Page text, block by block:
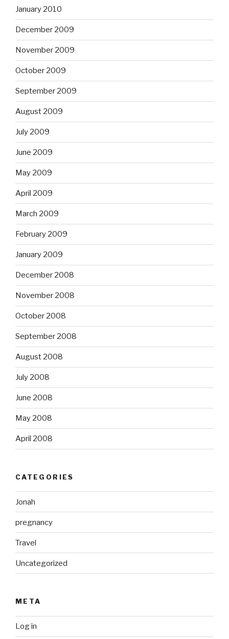
January 2010
December 2009
November 2009
October 2009
September 2009
August 2009
July 2009
June 2009
May 2009
April 2009
March 2009
February 2009
January 2009
December 2008
November 2008
October 2008
September 2008
August 2008
July 2008
June 2008
May 2008
April 2008
CATEGORIES
Jonah
pregnancy
Travel
Uncategorized
META
Log in